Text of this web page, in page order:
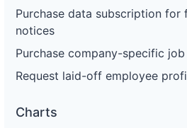
Purchase data subscription for
notices
Purchase company-specific
Request laid-off employee
Charts